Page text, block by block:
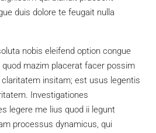
duis dolore te feugait nulla
nobis eleifend option congue
quod mazim placerat facer possim
insitam; est usus legentis
Investigationes
legere me lius quod ii legunt
processus dynamicus, qui